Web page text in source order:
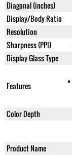
Diagonal (inches)
Display/Body Ratio
Resolution
Sharpness (PPI)
Display Glass Type
Features
Color Depth
Product Name